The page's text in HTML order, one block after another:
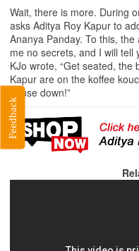
Wait, there is more. During
asks Aditya Roy Kapur to
Ananya Panday. To this,
me no secrets, and I will tell
KJo wrote, “Get seated, the
Kapur are on the koffee
house down!”
Feedback